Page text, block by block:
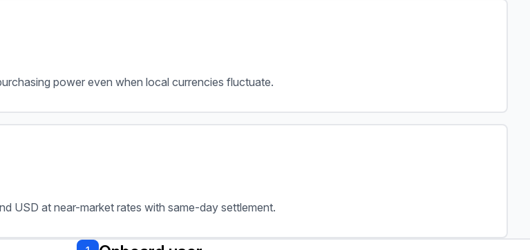
power even when local currencies fluctuate.
USD at near-market rates with same-day settlement.